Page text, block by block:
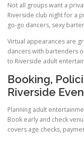
Not all groups want a
Riverside club night for a
go-go dancers, sexy
Virtual appearances are
dancers with bartenders
to Riverside adult
Booking,
Riverside
Planning adult
Book early and check
covers age checks,